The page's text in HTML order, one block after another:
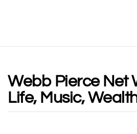
Webb Pierce Net
Life, Music,